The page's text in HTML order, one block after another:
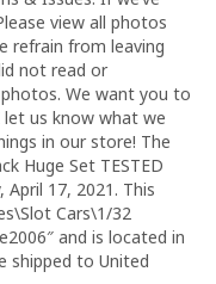
view all photos
refrain from leaving
not read or
We want you to
let us know what we
in our store! The
Huge Set TESTED
April 17, 2021. This
Cars\1/32
and is located in
shipped to United